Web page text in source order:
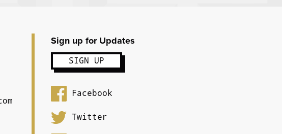
Sign up for Updates
Facebook
Twitter